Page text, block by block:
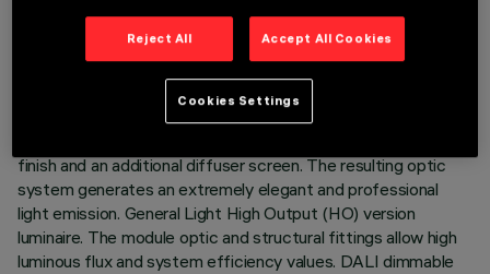
Warm white LED plate with direct (Down) and indirect (Up)
light emission in a version with a Space optic available in a
Transparent White and a Transparent Black version.
Translucent textured thermoplastic raster, created with a
catadioptric system (patented Opti Diamond optic) - with no
finish and an additional diffuser screen. The resulting optic
system generates an extremely elegant and professional
light emission. General Light High Output (HO) version
luminaire. The module optic and structural fittings allow high
luminous flux and system efficiency values. DALI dimmable
Reject All Accept All Cookies
Cookies Settings